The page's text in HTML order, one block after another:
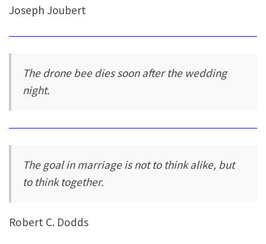
Joseph Joubert
The drone bee dies soon after the wedding
night.
The goal in marriage is not to think alike, but
to think together.
Robert C. Dodds